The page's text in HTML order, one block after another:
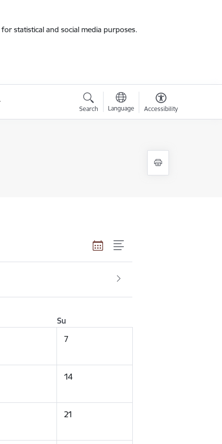
statistical and social media purposes.
Search Language Accessibility
Su
7
14
21